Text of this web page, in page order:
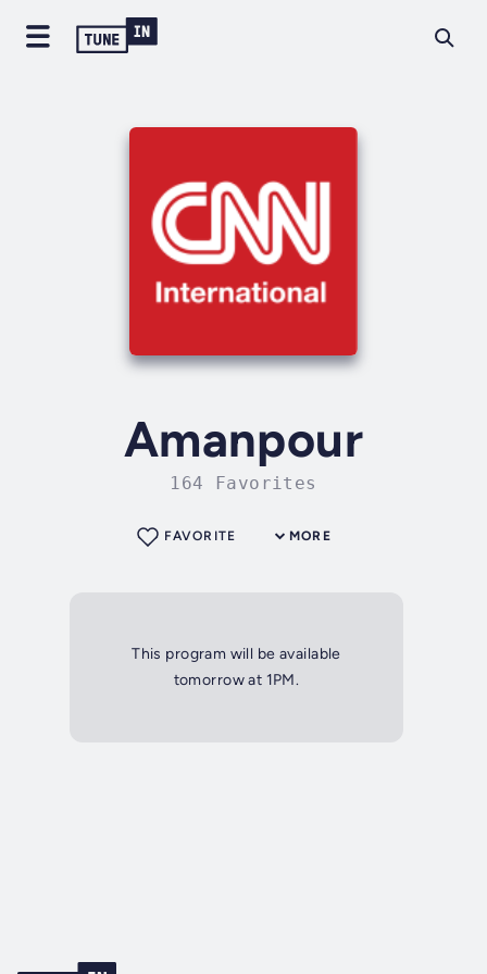
Amanpour
164 Favorites
MORE
FAVORITE
This program will be available
tomorrow at 1PM.